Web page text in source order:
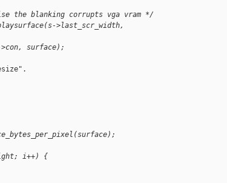
the blanking corrupts vga vram */
>last_scr_width,
surface);
i++) {